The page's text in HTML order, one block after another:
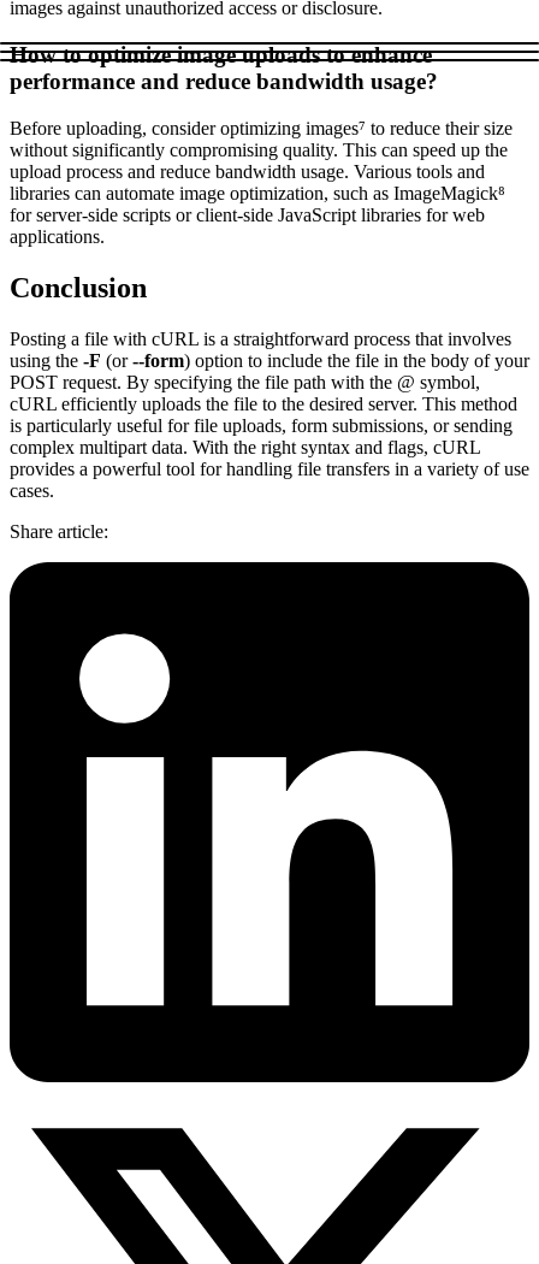
images against unauthorized access or disclosure.
How to optimize image uploads to enhance
performance and reduce bandwidth usage?
Before uploading, consider optimizing images⁷ to reduce their size
without significantly compromising quality. This can speed up the
upload process and reduce bandwidth usage. Various tools and
libraries can automate image optimization, such as ImageMagick⁸
for server-side scripts or client-side JavaScript libraries for web
applications.
Conclusion
Posting a file with cURL is a straightforward process that involves
using the -F (or--form) option to include the file in the body of your
POST request. By specifying the file path with the @ symbol,
cURL efficiently uploads the file to the desired server. This method
is particularly useful for file uploads, form submissions, or sending
complex multipart data. With the right syntax and flags, cURL
provides a powerful tool for handling file transfers in a variety of use
cases.
Share article: